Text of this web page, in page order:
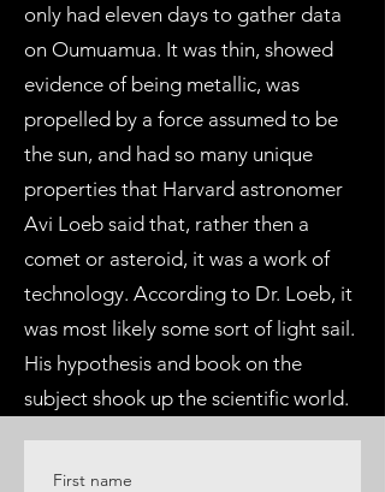
only had eleven days to gather data
on Oumuamua. It was thin, showed
evidence of being metallic, was
propelled by a force assumed to be
the sun, and had so many unique
properties that Harvard astronomer
Avi Loeb said that, rather then a
comet or asteroid, it was a work of
technology. According to Dr. Loeb, it
was most likely some sort of light sail.
His hypothesis and book on the
subject shook up the scientific world.
First name